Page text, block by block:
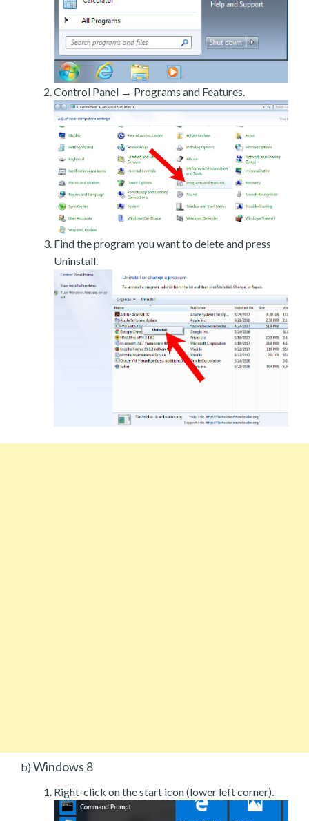
Control Panel → Programs and Features.
Find the program you want to delete and press
Uninstall.
b) Windows 8
Right-click on the start icon (lower left corner).